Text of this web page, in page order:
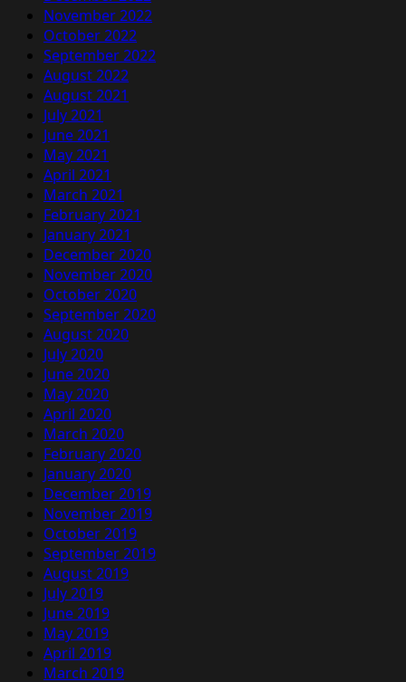
November 2022
October 2022
September 2022
August 2022
August 2021
July 2021
June 2021
May 2021
April 2021
March 2021
February 2021
January 2021
December 2020
November 2020
October 2020
September 2020
August 2020
July 2020
June 2020
May 2020
April 2020
March 2020
February 2020
January 2020
December 2019
November 2019
October 2019
September 2019
August 2019
July 2019
June 2019
May 2019
April 2019
March 2019